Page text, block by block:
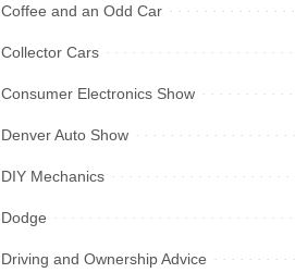
Coffee and an Odd Car
Collector Cars
Consumer Electronics Show
Denver Auto Show
DIY Mechanics
Dodge
Driving and Ownership Advice